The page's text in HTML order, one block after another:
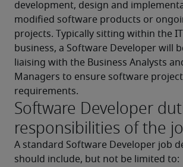
development, design and
modified software products or
projects. Typically sitting within the
business, a Software Developer will
liaising with the Business Analysts
Managers to ensure software
requirements.
Software Developer
responsibilities of the
A standard Software Developer job
should include, but not be limited to: